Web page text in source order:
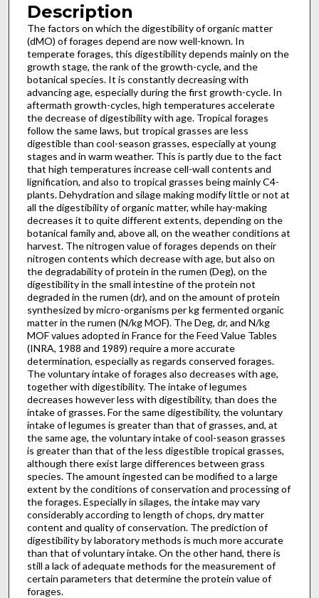
Description
The factors on which the digestibility of organic matter
(dMO) of forages depend are now well-known. In
temperate forages, this digestibility depends mainly on the
growth stage, the rank of the growth-cycle, and the
botanical species. It is constantly decreasing with
advancing age, especially during the first growth-cycle. In
after­math growth-cycles, high temperatures accelerate
the decrease of digestibility with age. Tropical forages
follow the same laws, but tropical grasses are less
digestible than cool-season grasses, especially at young
stages and in warm weather. This is partly due to the fact
that high temperatures increase cell-wall contents and
lignification, and also to tropical grasses being mainly C4-
plants. Dehydration and silage making modify little or not at
all the digestibility of organic matter, while hay-making
decreases it to quite different extents, depending on the
botanical family and, above all, on the weather conditions at
harvest. The nitrogen value of forages depends on their
nitrogen contents which decrease with age, but also on
the degradability of protein in the rumen (Deg), on the
digestibility in the small intestine of the protein not
degraded in the rumen (dr), and on the amount of protein
synthesized by micro-organisms per kg fermented organic
matter in the rumen (N/kg MOF). The Deg, dr, and N/kg
MOF values adopted in France for the Feed Value Tables
(INRA, 1988 and 1989) require a more accurate
determination, especially as regards conserved forages.
The voluntary intake of forages also decreases with age,
together with digestibility. The intake of legumes
decreases however less with digestibility, than does the
intake of grasses. For the same digestibility, the voluntary
intake of legumes is greater than that of grasses, and, at
the same age, the voluntary intake of cool-season grasses
is greater than that of the less digestible tropical grasses,
although there exist large differences between grass
species. The amount ingested can be modified to a large
extent by the conditions of conservation and processing of
the forages. Especially in silages, the intake may vary
considerably according to length of chops, dry matter
content and quality of conservation. The prediction of
digestibility by laboratory methods is much more accurate
than that of voluntary intake. On the other hand, there is
still a lack of adequate methods for the measurement of
certain parameters that deter­mine the protein value of
forages.